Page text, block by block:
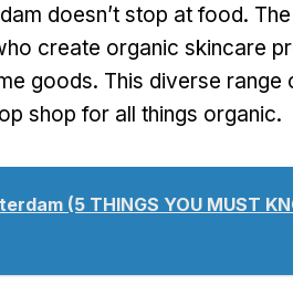
doesn’t stop at food.
create organic skincare
goods. This diverse range
shop for all things organic.
(5 THINGS YOU MUST